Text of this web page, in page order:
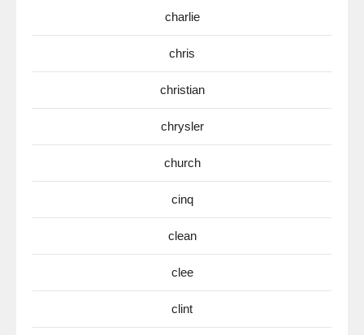
charlie
chris
christian
chrysler
church
cinq
clean
clee
clint